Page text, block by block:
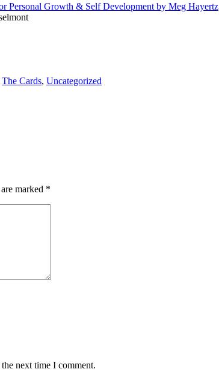
Personal Growth & Self Development by Meg Hayertz
The Cards, Uncategorized
marked *
next time I comment.